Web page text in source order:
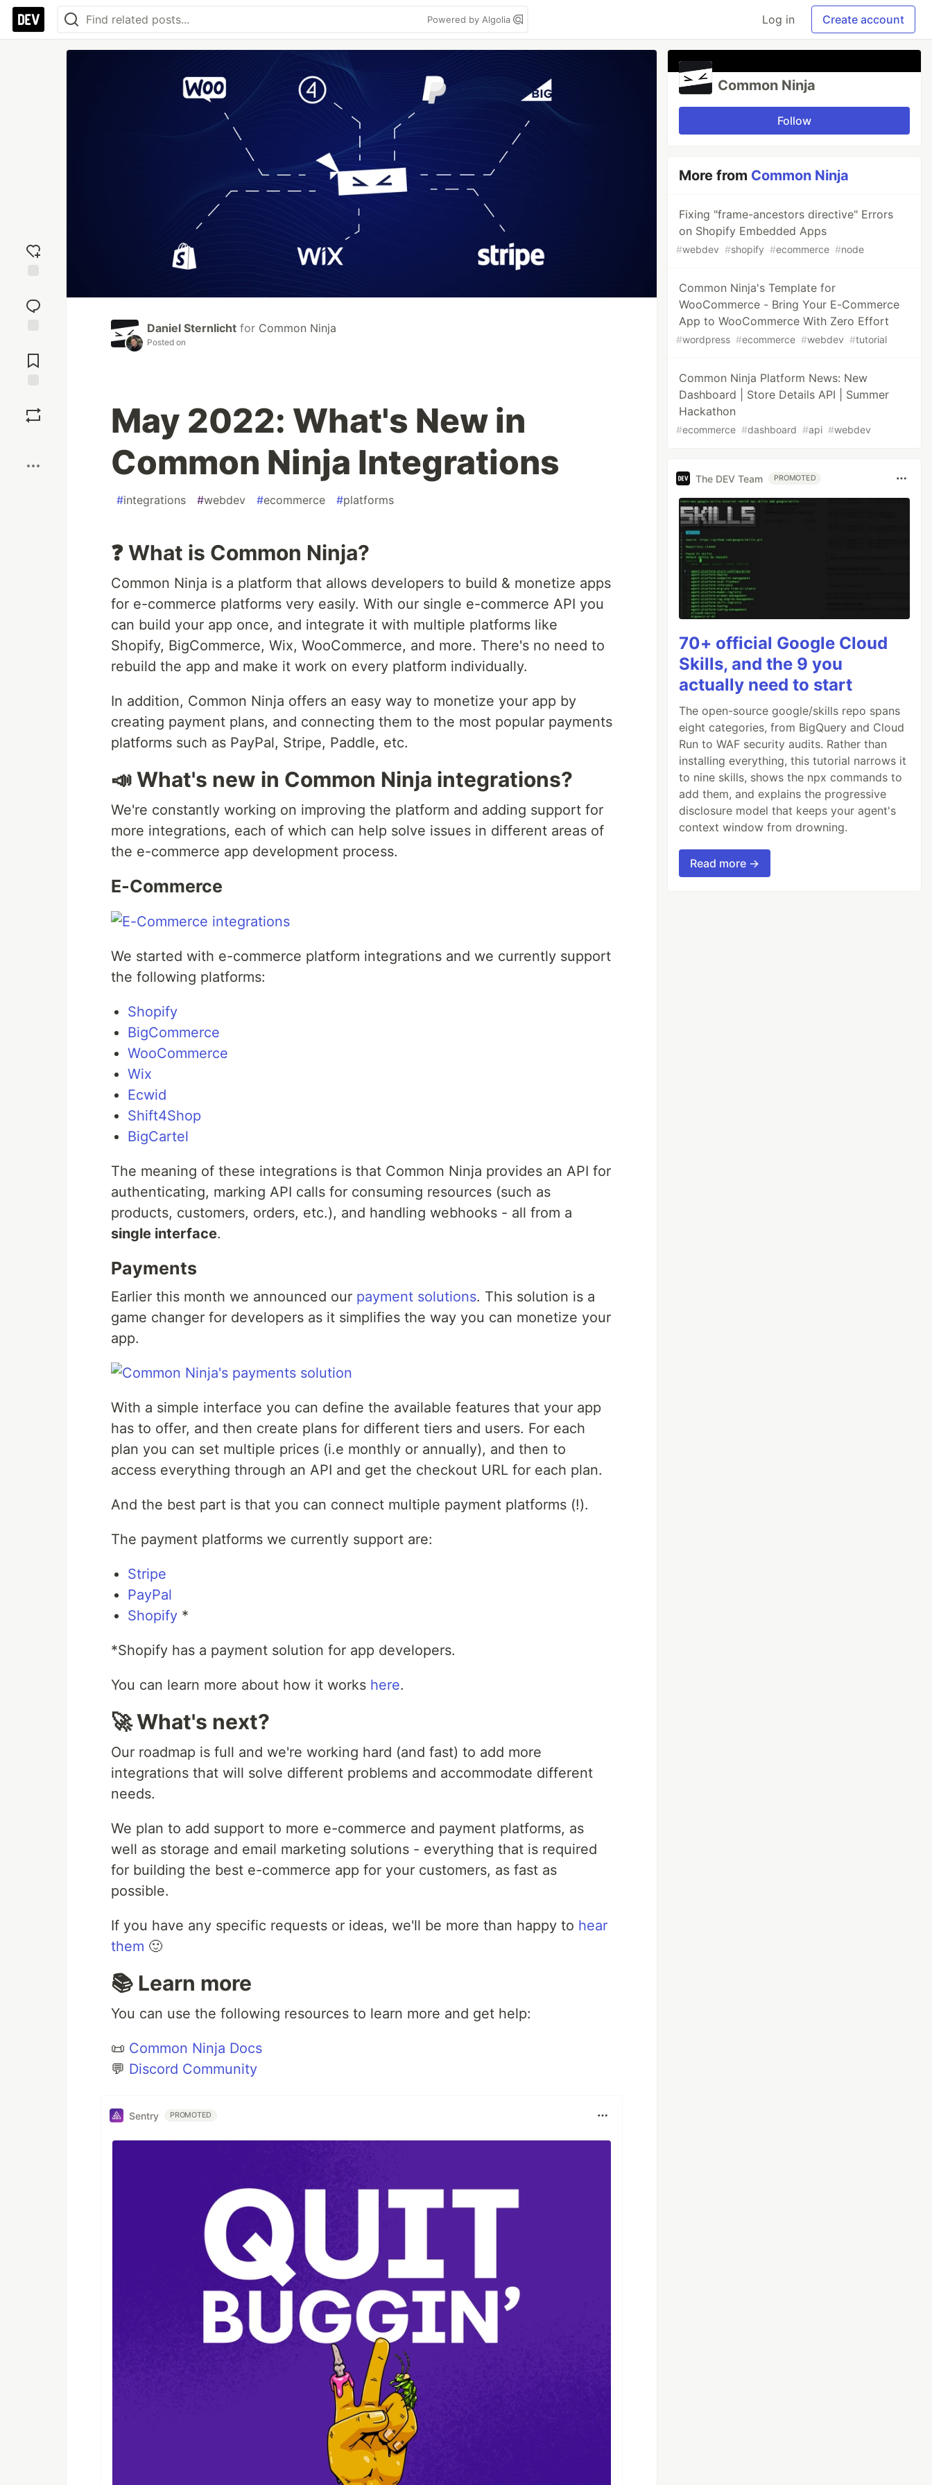
Powered by Algolia Log in Create account
reaction
Comments
Daniel Sternlicht for Common Ninja
Posted on
May 2022: What's New in
Common Ninja Integrations
#integrations #webdev #ecommerce #platforms
❓ What is Common Ninja?
Common Ninja is a platform that allows developers to build & monetize apps
for e-commerce platforms very easily. With our single e-commerce API you
can build your app once, and integrate it with multiple platforms like
Shopify, BigCommerce, Wix, WooCommerce, and more. There's no need to
rebuild the app and make it work on every platform individually.
In addition, Common Ninja offers an easy way to monetize your app by
creating payment plans, and connecting them to the most popular payments
platforms such as PayPal, Stripe, Paddle, etc.
📣 What's new in Common Ninja integrations?
We're constantly working on improving the platform and adding support for
more integrations, each of which can help solve issues in different areas of
the e-commerce app development process.
E-Commerce
We started with e-commerce platform integrations and we currently support
the following platforms:
Shopify
BigCommerce
WooCommerce
Wix
Ecwid
Shift4Shop
BigCartel
The meaning of these integrations is that Common Ninja provides an API for
authenticating, marking API calls for consuming resources (such as
products, customers, orders, etc.), and handling webhooks - all from a
single interface.
Payments
Earlier this month we announced our payment solutions. This solution is a
game changer for developers as it simplifies the way you can monetize your
app.
With a simple interface you can define the available features that your app
has to offer, and then create plans for different tiers and users. For each
plan you can set multiple prices (i.e monthly or annually), and then to
access everything through an API and get the checkout URL for each plan.
And the best part is that you can connect multiple payment platforms (!).
The payment platforms we currently support are:
Stripe
PayPal
Shopify *
*Shopify has a payment solution for app developers.
You can learn more about how it works here.
🚀 What's next?
Our roadmap is full and we're working hard (and fast) to add more
integrations that will solve different problems and accommodate different
needs.
We plan to add support to more e-commerce and payment platforms, as
well as storage and email marketing solutions - everything that is required
for building the best e-commerce app for your customers, as fast as
possible.
If you have any specific requests or ideas, we'll be more than happy to hear
them 🙂
📚 Learn more
You can use the following resources to learn more and get help:
📜 Common Ninja Docs
💬 Discord Community
Sentry PROMOTED
Common Ninja
Follow
More from Common Ninja
Fixing "frame-ancestors directive" Errors
on Shopify Embedded Apps
#webdev #shopify #ecommerce #node
Common Ninja's Template for
WooCommerce - Bring Your E-Commerce
App to WooCommerce With Zero Effort
#wordpress #ecommerce #webdev #tutorial
Common Ninja Platform News: New
Dashboard | Store Details API | Summer
Hackathon
#ecommerce #dashboard #api #webdev
The DEV Team PROMOTED
70+ official Google Cloud
Skills, and the 9 you
actually need to start
The open-source google/skills repo spans
eight categories, from BigQuery and Cloud
Run to WAF security audits. Rather than
installing everything, this tutorial narrows it
to nine skills, shows the npx commands to
add them, and explains the progressive
disclosure model that keeps your agent's
context window from drowning.
Read more →